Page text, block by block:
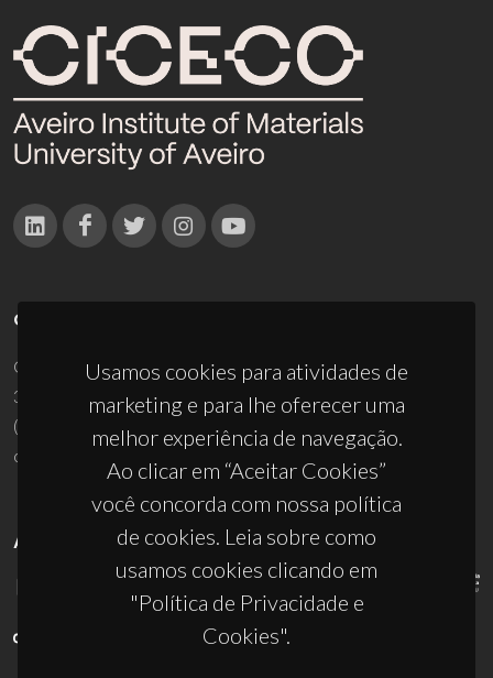
Usamos cookies para atividades de
marketing e para lhe oferecer uma
melhor experiência de navegação.
Ao clicar em “Aceitar Cookies”
você concorda com nossa política
de cookies. Leia sobre como
usamos cookies clicando em
"Política de Privacidade e
Cookies".
CONTACTOS
Campus Universitário de Santiago
3810-193 Aveiro - Portugal
(+351) 234 370 200
ciceco@ua.pt
APOIOS